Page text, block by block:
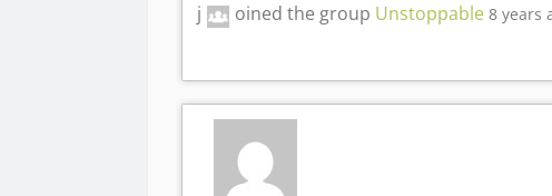
j oined the group Unstoppable 8 years